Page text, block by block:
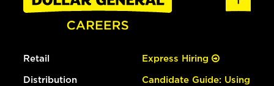
Retail
Distribution
Express Hiring
Candidate Guide: Using